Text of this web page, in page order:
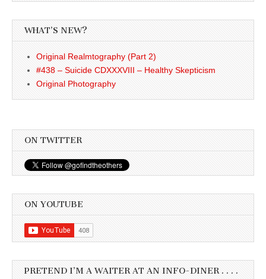
WHAT’S NEW?
Original Realmtography (Part 2)
#438 – Suicide CDXXXVIII – Healthy Skepticism
Original Photography
ON TWITTER
ON YOUTUBE
PRETEND I’M A WAITER AT AN INFO-DINER . . . .